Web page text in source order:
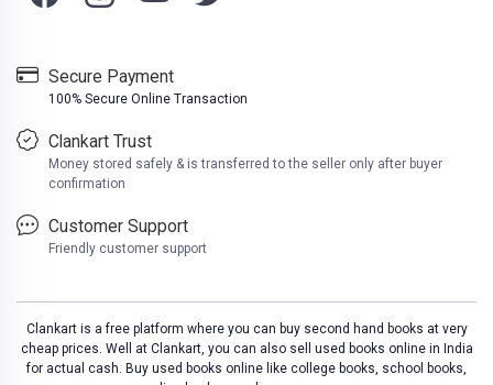
Secure Payment
100% Secure Online Transaction
Clankart Trust
Money stored safely & is transferred to the seller only after buyer
confirmation
Customer Support
Friendly customer support
Clankart is a free platform where you can buy second hand books at very
cheap prices. Well at Clankart, you can also sell used books online in India
for actual cash. Buy used books online like college books, school books,